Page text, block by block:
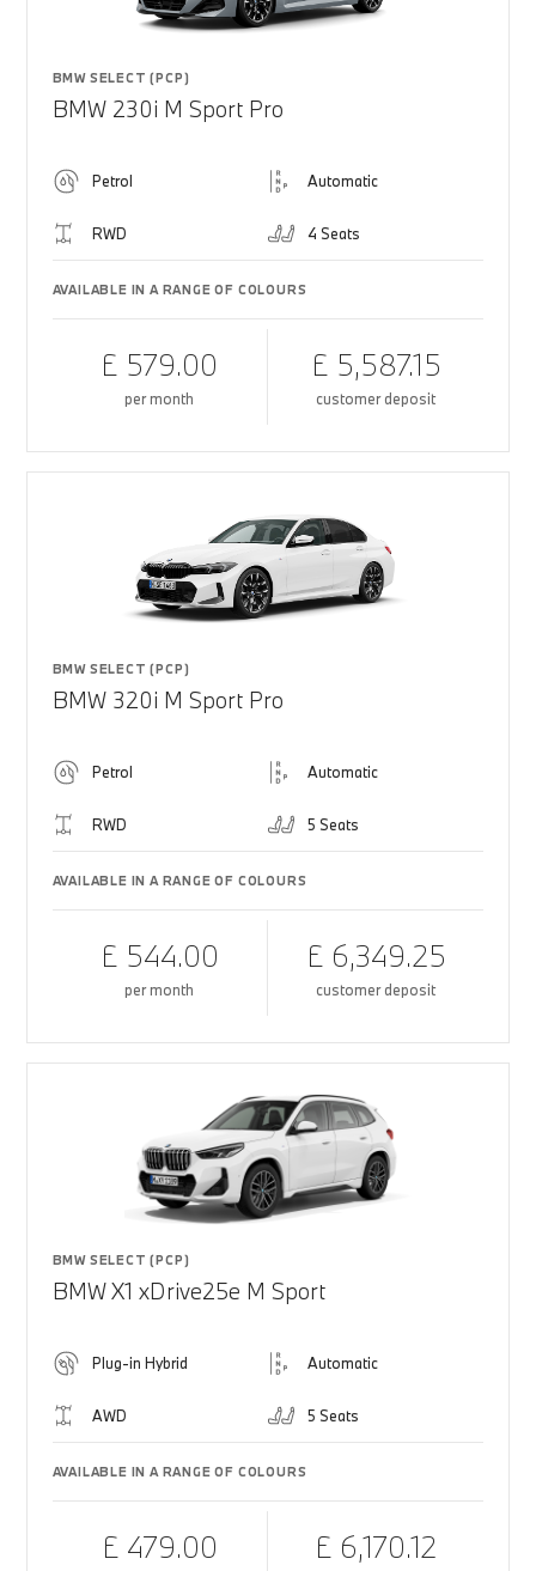
BMW SELECT (PCP)
BMW 230i M Sport Pro
Petrol Automatic
RWD 4 Seats
AVAILABLE IN A RANGE OF COLOURS
£ 579.00
per month
£ 5,587.15
customer deposit
BMW SELECT (PCP)
BMW 320i M Sport Pro
Petrol Automatic
RWD 5 Seats
AVAILABLE IN A RANGE OF COLOURS
£ 544.00
per month
£ 6,349.25
customer deposit
BMW SELECT (PCP)
BMW X1 xDrive25e M Sport
Plug-in Hybrid Automatic
AWD 5 Seats
AVAILABLE IN A RANGE OF COLOURS
£ 479.00 £ 6,170.12